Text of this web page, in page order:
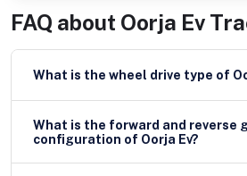
FAQ about Oorja Ev
What is the wheel drive type of
What is the forward and reverse
configuration of Oorja Ev?